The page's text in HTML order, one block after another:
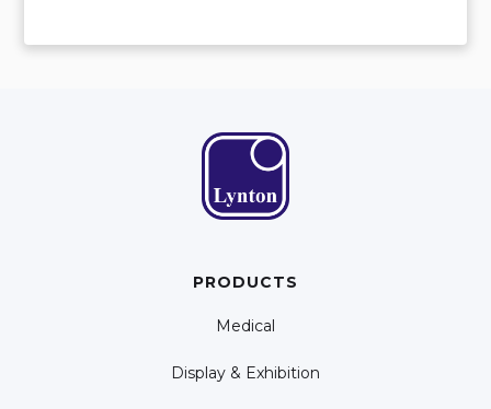
PRODUCTS
Medical
Display & Exhibition